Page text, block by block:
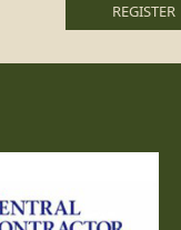
REGISTER